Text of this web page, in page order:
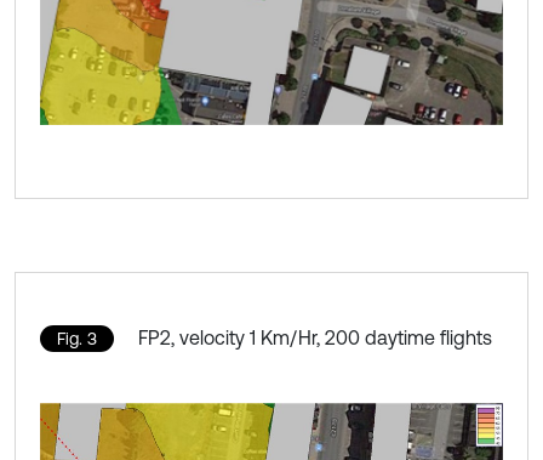
Fig. 3 FP2, velocity 1 Km/Hr, 200 daytime flights